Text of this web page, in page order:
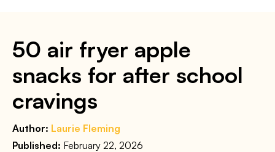
50 air fryer apple
snacks for after school
cravings
Author: Laurie Fleming
Published: February 22, 2026